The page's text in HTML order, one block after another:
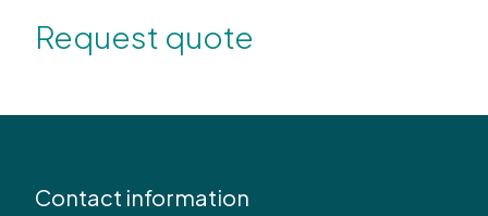
Request quote
Contact information